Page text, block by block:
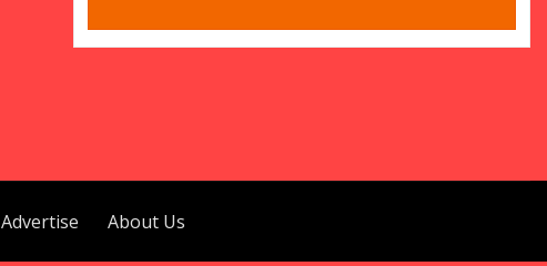
Advertise About Us